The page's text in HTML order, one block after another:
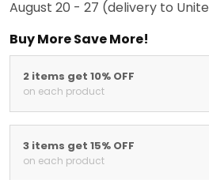
August 20 - 27 (delivery to
Buy More Save More!
2 items get 10% OFF
on each product
3 items get 15% OFF
on each product